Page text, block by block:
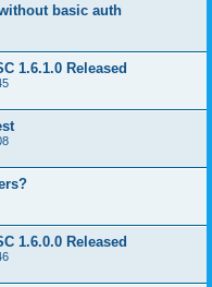
basic auth
1.6.1.0 Released
1.6.0.0 Released